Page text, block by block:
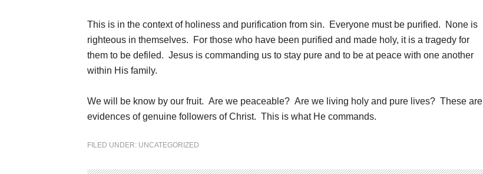
This is in the context of holiness and purification from sin. Everyone must be purified. None is
righteous in themselves. For those who have been purified and made holy, it is a tragedy for
them to be defiled. Jesus is commanding us to stay pure and to be at peace with one another
within His family.
We will be know by our fruit. Are we peaceable? Are we living holy and pure lives? These are
evidences of genuine followers of Christ. This is what He commands.
FILED UNDER: UNCATEGORIZED